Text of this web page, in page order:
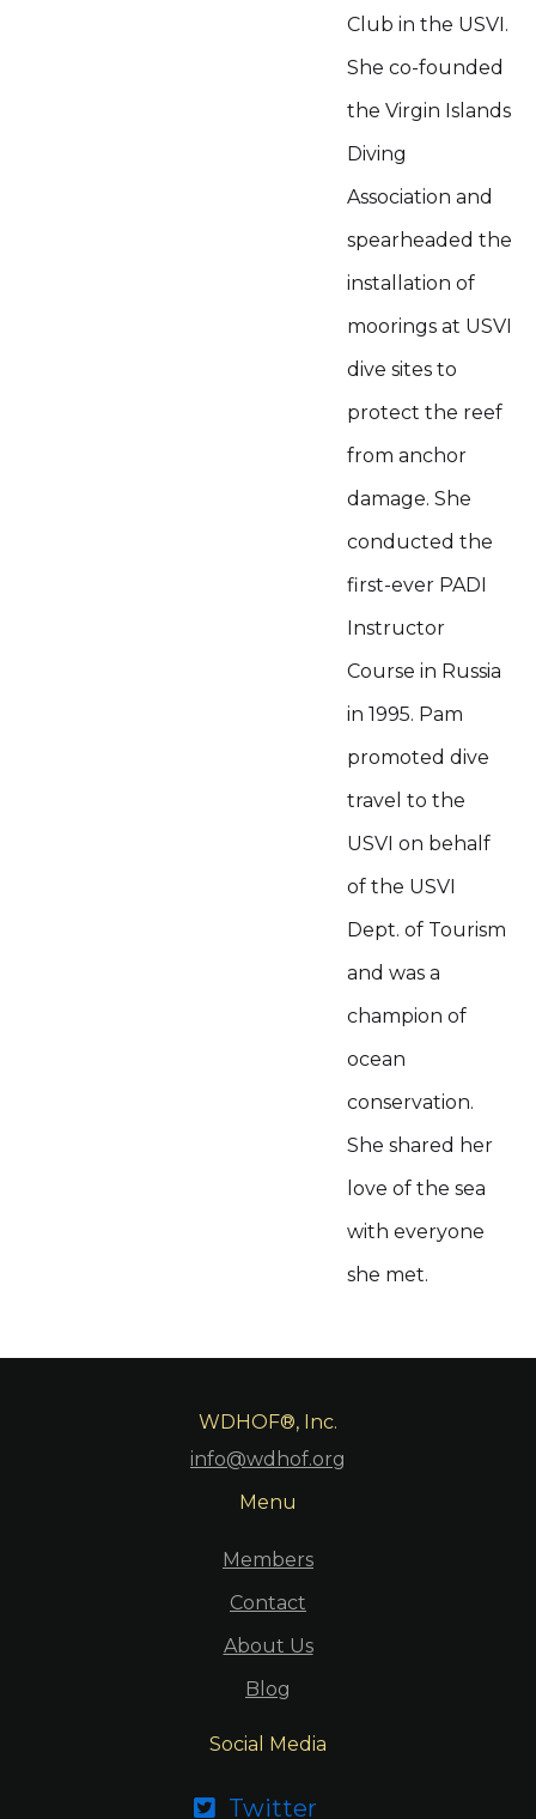
Club in the USVI.
She co-founded
the Virgin Islands
Diving
Association and
spearheaded the
installation of
moorings at USVI
dive sites to
protect the reef
from anchor
damage. She
conducted the
first-ever PADI
Instructor
Course in Russia
in 1995. Pam
promoted dive
travel to the
USVI on behalf
of the USVI
Dept. of Tourism
and was a
champion of
ocean
conservation.
She shared her
love of the sea
with everyone
she met.
WDHOF®, Inc.
info@wdhof.org
Menu
Members
Contact
About Us
Blog
Social Media
 Twitter